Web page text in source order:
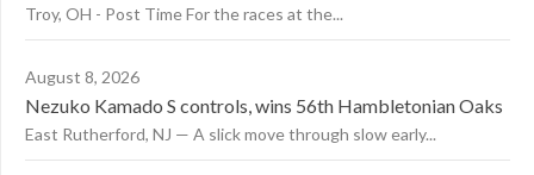
Troy, OH - Post Time For the races at the...
August 8, 2026
Nezuko Kamado S controls, wins 56th Hambletonian Oaks
East Rutherford, NJ — A slick move through slow early...